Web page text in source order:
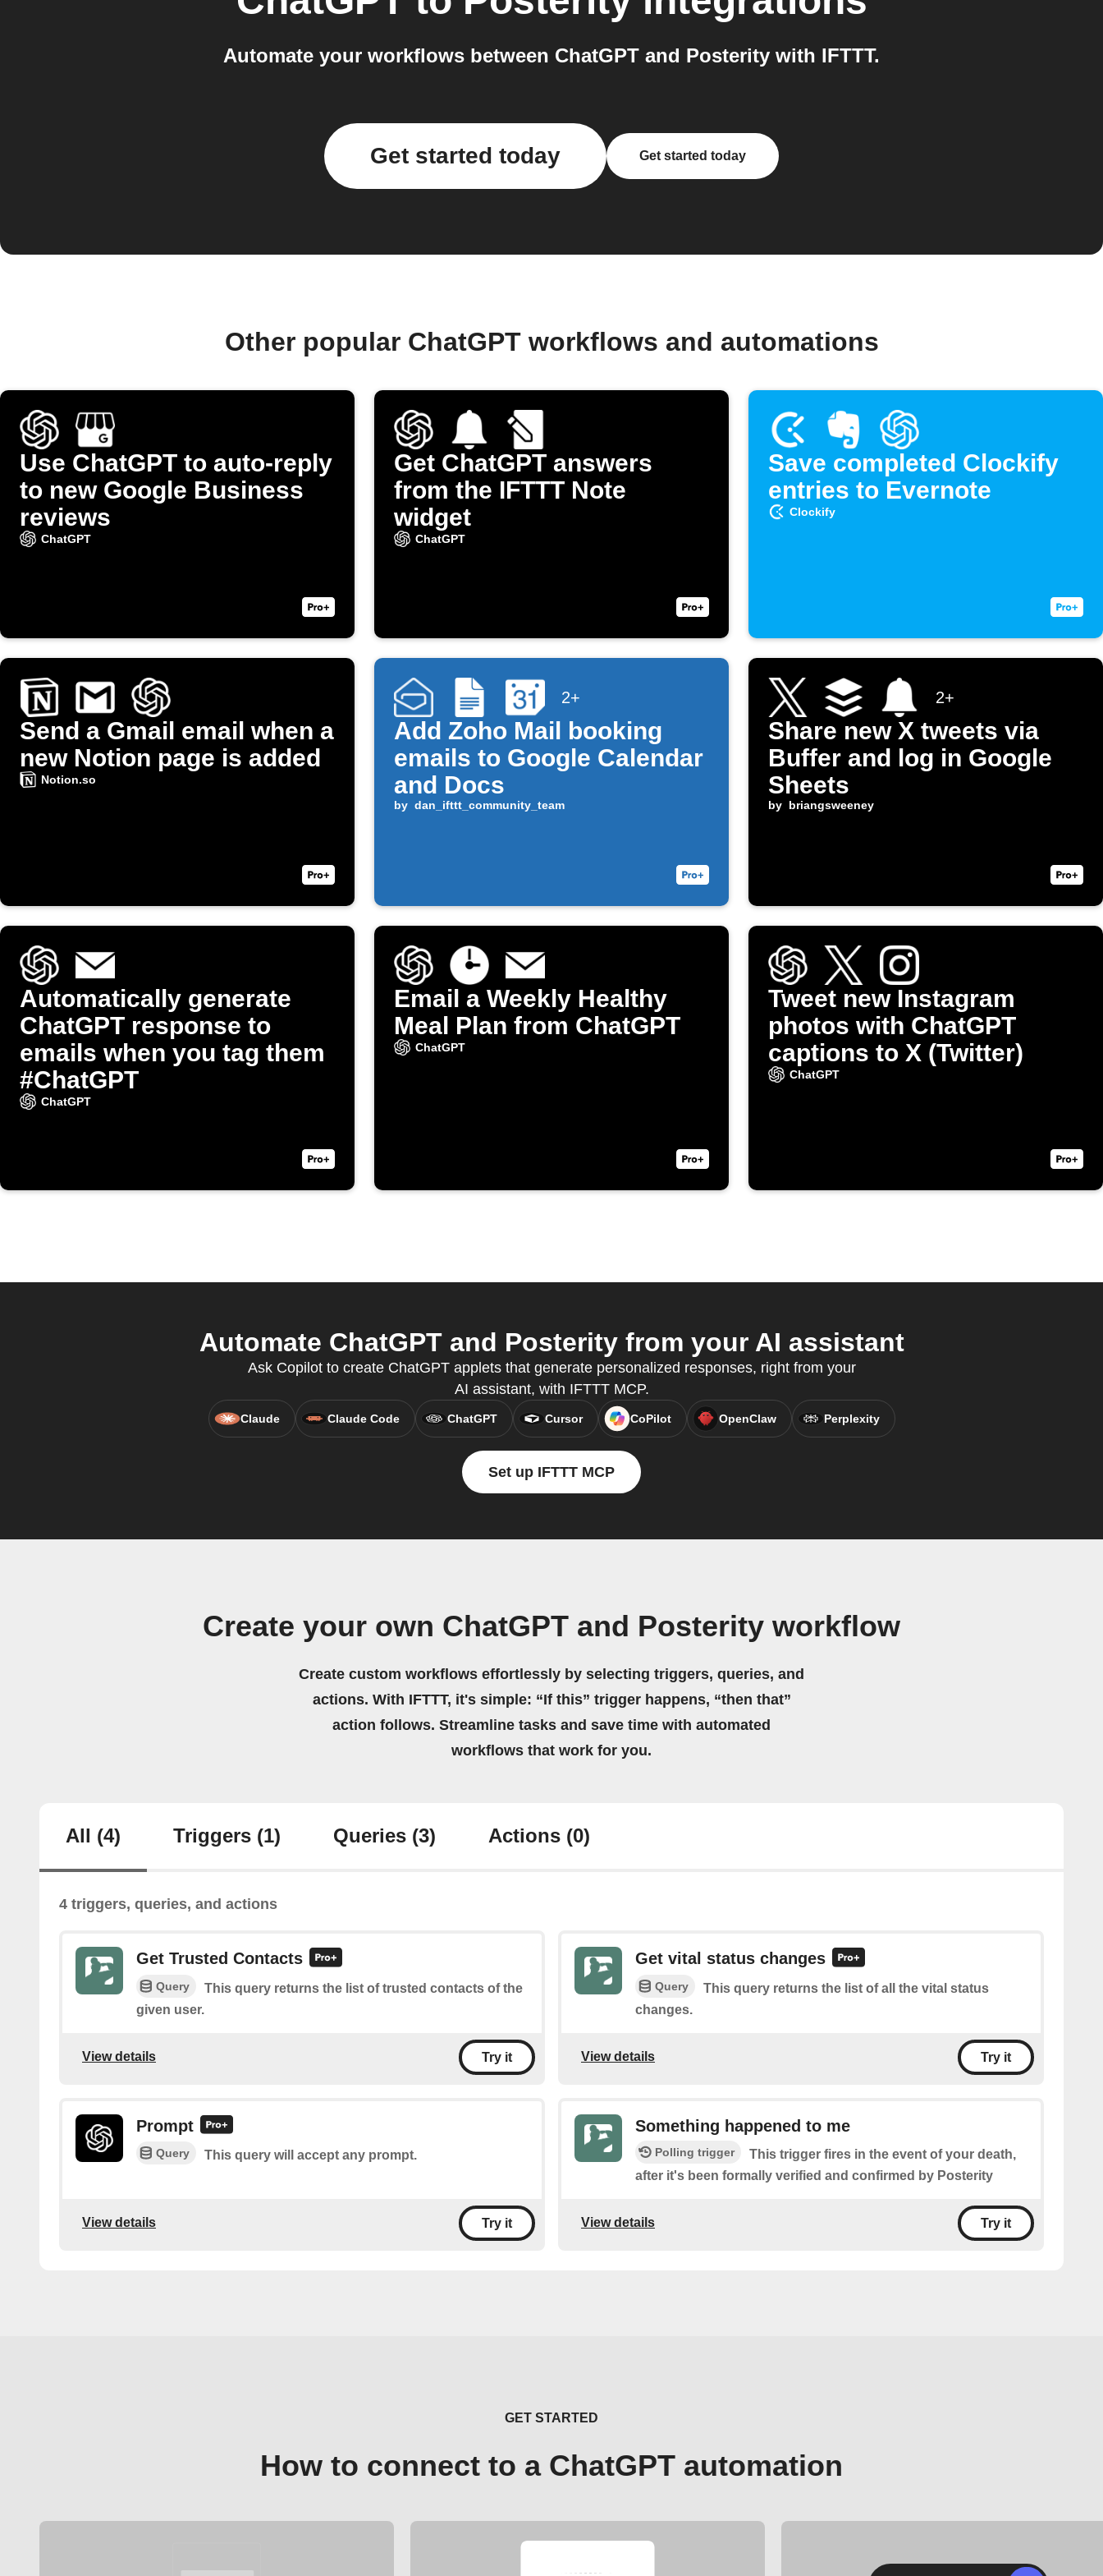
Automate your workflows between ChatGPT and Posterity with IFTTT.
Get started today Get started today
Other popular ChatGPT workflows and automations
Use ChatGPT to auto-reply
to new Google Business
reviews
ChatGPT
Get ChatGPT answers
from the IFTTT Note
widget
ChatGPT
Save completed Clockify
entries to Evernote
Clockify
Send a Gmail email when a
new Notion page is added
Notion.so
2+
Add Zoho Mail booking
emails to Google Calendar
and Docs
by dan_ifttt_community_team
2+
Share new X tweets via
Buffer and log in Google
Sheets
by briangsweeney
Automatically generate
ChatGPT response to
emails when you tag them
#ChatGPT
ChatGPT
Email a Weekly Healthy
Meal Plan from ChatGPT
ChatGPT
Tweet new Instagram
photos with ChatGPT
captions to X (Twitter)
ChatGPT
Automate ChatGPT and Posterity from your AI assistant
Ask Copilot to create ChatGPT applets that generate personalized responses, right from your
AI assistant, with IFTTT MCP.
Claude Claude Code ChatGPT Cursor CoPilot OpenClaw Perplexity
Set up IFTTT MCP
Create your own ChatGPT and Posterity workflow
Create custom workflows effortlessly by selecting triggers, queries, and
actions. With IFTTT, it's simple: “If this” trigger happens, “then that”
action follows. Streamline tasks and save time with automated
workflows that work for you.
All (4) Triggers (1) Queries (3) Actions (0)
4 triggers, queries, and actions
Get Trusted Contacts
Query
This query returns the list of trusted contacts of the
given user.
View details Try it
Get vital status changes
Query
This query returns the list of all the vital status
changes.
View details Try it
Prompt
Query This query will accept any prompt.
View details Try it
Something happened to me
Polling trigger
This trigger fires in the event of your death,
after it's been formally verified and confirmed by Posterity
View details Try it
GET STARTED
How to connect to a ChatGPT automation